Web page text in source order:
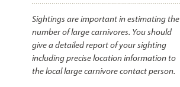
Sightings are important in estimating the
number of large carnivores. You should
give a detailed report of your sighting
including precise location information to
the local large carnivore contact person.